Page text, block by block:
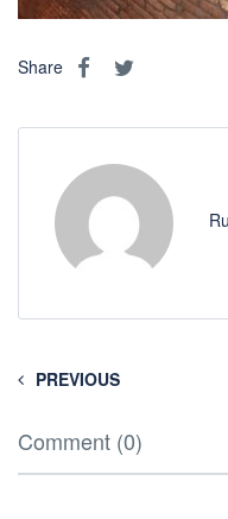
Share
PREVIOUS
Comment (0)